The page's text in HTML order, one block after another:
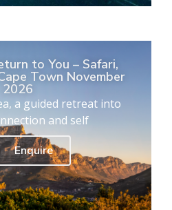
to You – Safari,
Town November
2026
a guided retreat into
and self
Enquire